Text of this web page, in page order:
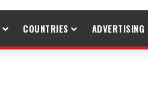
COUNTRIES ADVERTISING